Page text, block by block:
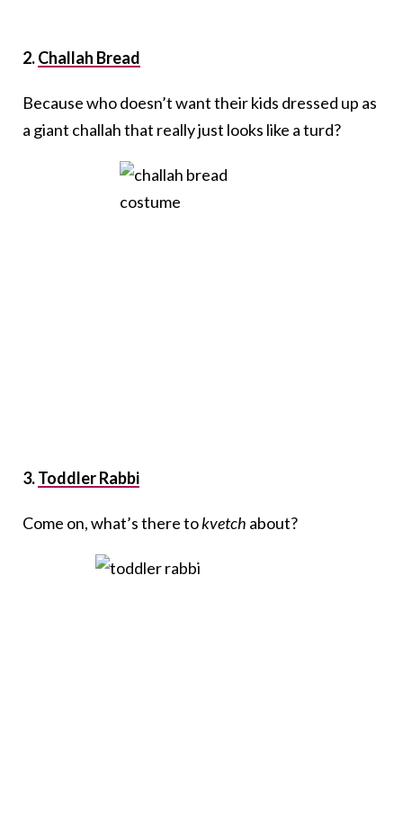
2.Challah Bread
Because who doesn’t want their kids dressed up as
a giant challah that really just looks like a turd?
3.Toddler Rabbi
Come on, what’s there tokvetch about?